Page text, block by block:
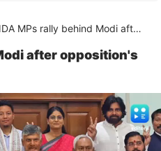
NDA MPs rally behind Modi after opposition's sallies over US tariff
after opposition's